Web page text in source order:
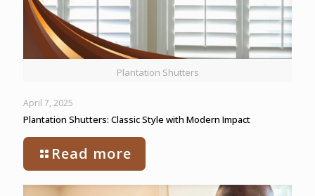
Plantation Shutters
April 7, 2025
Plantation Shutters: Classic Style with Modern Impact
Read more